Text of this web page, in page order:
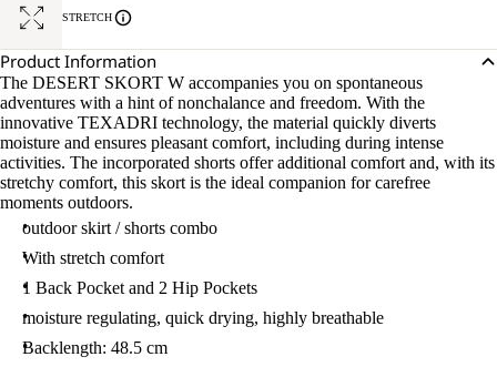
STRETCH
Product Information
The DESERT SKORT W accompanies you on spontaneous
adventures with a hint of nonchalance and freedom. With the
innovative TEXADRI technology, the material quickly diverts
moisture and ensures pleasant comfort, including during intense
activities. The incorporated shorts offer additional comfort and, with its
stretchy comfort, this skort is the ideal companion for carefree
moments outdoors.
outdoor skirt / shorts combo
With stretch comfort
1 Back Pocket and 2 Hip Pockets
moisture regulating, quick drying, highly breathable
Backlength: 48.5 cm